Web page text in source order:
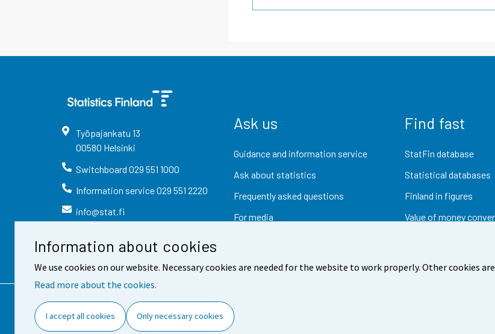
Information about cookies
We use cookies on our website. Necessary cookies are needed for the website to work properly. Other cookies
Read more about the cookies.
I accept all cookies Only necessary cookies
Työpajankatu 13
00580 Helsinki
Switchboard 029 551 1000
Information service029 551 2220
info@stat.fi
Ask us
Guidance and information service
Ask about statistics
Frequently asked questions
For media
Find fast
StatFin database
Statistical databases
Finland in figures
Value of money
Contact information